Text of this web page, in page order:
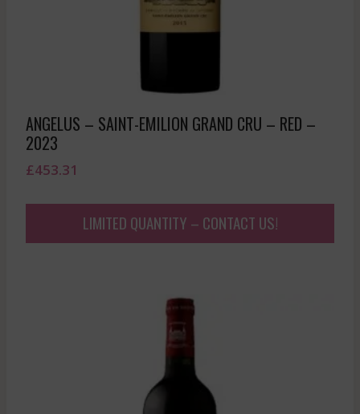
ANGELUS – SAINT-EMILION GRAND CRU – RED –
2023
£453.31
LIMITED QUANTITY – CONTACT US!